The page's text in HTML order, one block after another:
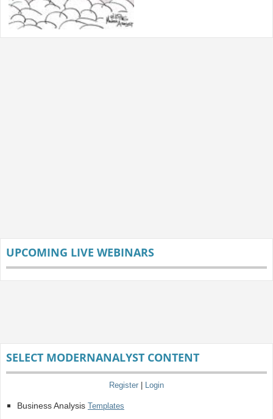
UPCOMING LIVE WEBINARS
SELECT MODERNANALYST CONTENT
Register Login
Business Analysis Templates